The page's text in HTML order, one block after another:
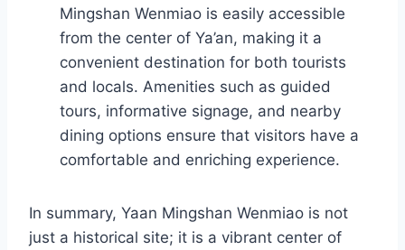
Mingshan Wenmiao is easily accessible
from the center of Ya’an, making it a
convenient destination for both tourists
and locals. Amenities such as guided
tours, informative signage, and nearby
dining options ensure that visitors have a
comfortable and enriching experience.
In summary, Yaan Mingshan Wenmiao is not
just a historical site; it is a vibrant center of